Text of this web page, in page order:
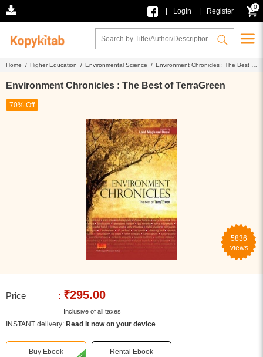
Login Register
0
Home / Higher Education / Environmental Science / Environment Chronicles : The Best of
Environment Chronicles : The Best of TerraGreen
70% Off
5836
views
Price : ₹295.00
Inclusive of all taxes
INSTANT delivery: Read it now on your device
Buy Ebook Rental Ebook